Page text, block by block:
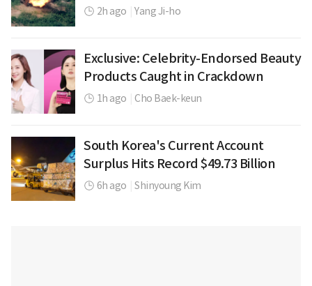
2h ago Yang Ji-ho
Exclusive: Celebrity-Endorsed Beauty
Products Caught in Crackdown
1h ago Cho Baek-keun
South Korea's Current Account
Surplus Hits Record $49.73 Billion
6h ago Shinyoung Kim